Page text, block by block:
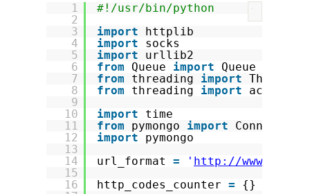
1
2
3
4
5
6
7
8
9
10
11
12
13
14
15
16
#!/usr/bin/python
import
httplib
import
socks
import
urllib2
from
Queue import
Queue
from
threading import Thread,
from
threading import
import
time
from
pymongo import
Connection
import
pymongo
url_format = ' http://
http_codes_counter =
{}